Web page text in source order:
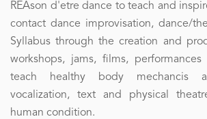
REAson d'etre dance to teach and
contact dance improvisation, dance/
Syllabus through the creation and
workshops, jams, films,
teach healthy body mechancis
vocalization, text and physical
human condition.